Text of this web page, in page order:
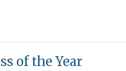
of the Year